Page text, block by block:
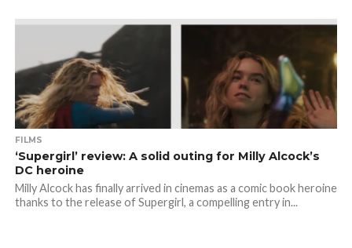
FILMS
‘Supergirl’ review: A solid outing for Milly Alcock’s
DC heroine
Milly Alcock has finally arrived in cinemas as a comic book heroine
thanks to the release of Supergirl, a compelling entry in...